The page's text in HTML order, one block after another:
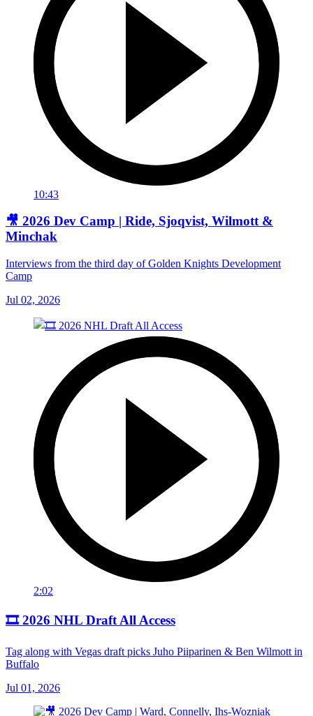
10:43
🎥 2026 Dev Camp | Ride, Sjoqvist, Wilmott &
Minchak
Interviews from the third day of Golden Knights Development
Camp
Jul 02, 2026
2:02
🎞️ 2026 NHL Draft All Access
Tag along with Vegas draft picks Juho Piiparinen & Ben Wilmott in
Buffalo
Jul 01, 2026